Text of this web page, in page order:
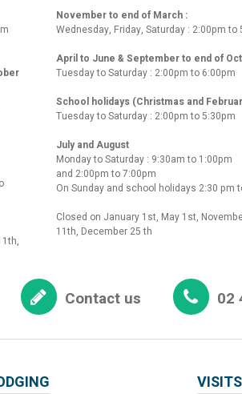
November to end of March :
Wednesday, Friday, Saturday : 2:00pm to
April to June & September to end of
Tuesday to Saturday : 2:00pm to 6:00pm
School holidays (Christmas and
Tuesday to Saturday : 2:00pm to 5:30pm
July and August
Monday to Saturday : 9:30am to 1:00pm
and 2:00pm to 7:00pm
On Sunday and school holidays 2:30 pm
Closed on January 1st, May 1st,
11th, December 25 th
Contact us 02